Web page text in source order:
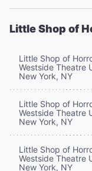
Little Shop of
Little Shop of
Westside Theatre
New York, NY
Little Shop of
Westside Theatre
New York, NY
Little Shop of
Westside Theatre
New York, NY